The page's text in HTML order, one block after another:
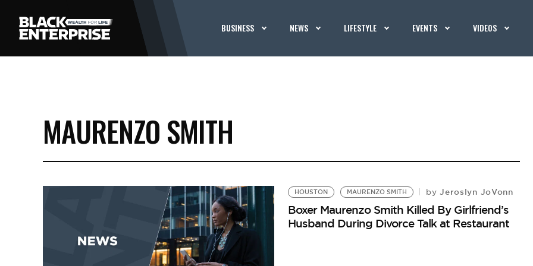
BUSINESS NEWS LIFESTYLE EVENTS VIDEOS
MAURENZO SMITH
HOUSTON MAURENZO SMITH by Jeroslyn JoVonn
Boxer Maurenzo Smith Killed By Girlfriend’s
Husband During Divorce Talk at Restaurant